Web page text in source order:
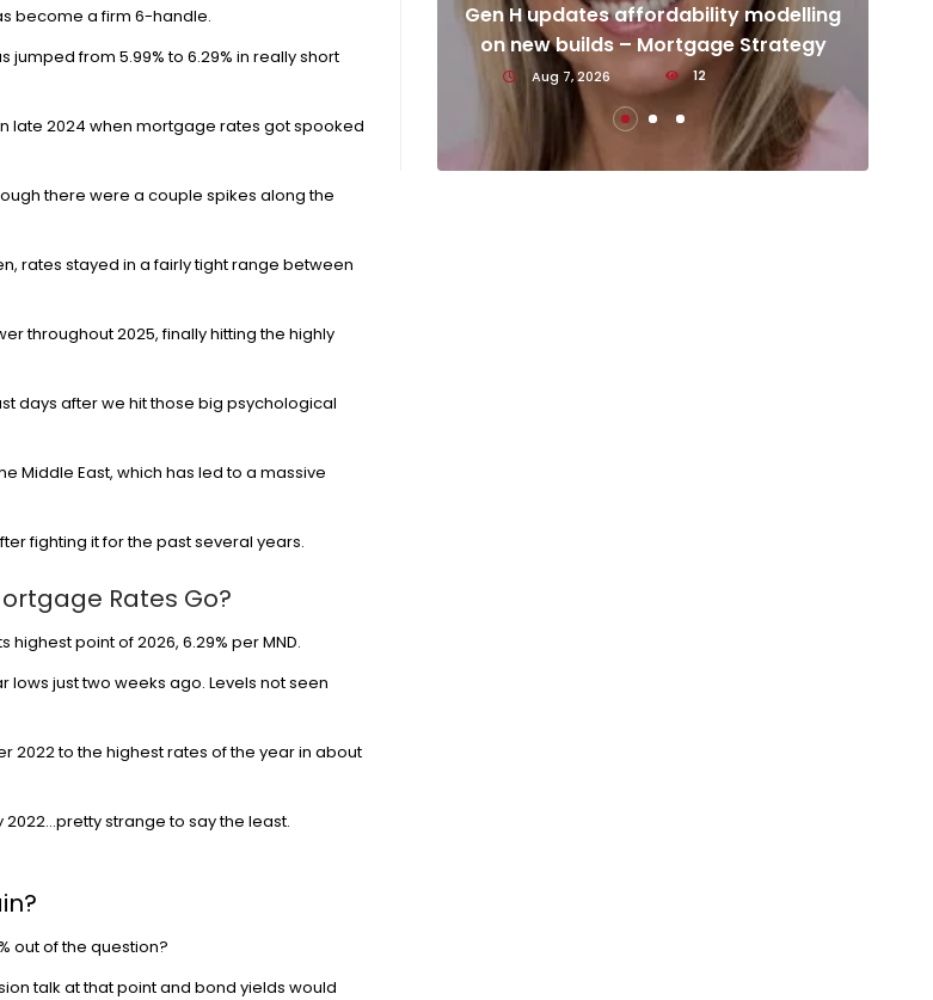
become a firm 6-handle.
jumped from 5.99% to 6.29% in really short
late 2024 when mortgage rates got spooked
there were a couple spikes along the
rates stayed in a fairly tight range between
throughout 2025, finally hitting the highly
days after we hit those big psychological
Middle East, which has led to a massive
fighting it for the past several years.
Rates Go?
point of 2026, 6.29% per MND.
just two weeks ago. Levels not seen
2022 to the highest rates of the year in about
strange to say the least.
out of the question?
talk at that point and bond yields would
New Virgin Red Rewards Mastercard
80K Bonus
Gen H updates affordability modelling
on new builds – Mortgage Strategy
Aug 7, 2026 12